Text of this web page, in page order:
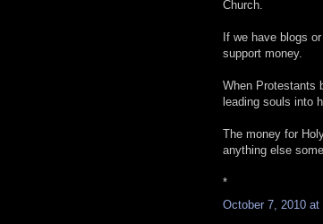
Church.
If we have blogs
support money.
When Protestants
leading souls into
The money for
anything else
*
October 7, 2010 at